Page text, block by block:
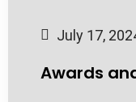
July 17,
Awards